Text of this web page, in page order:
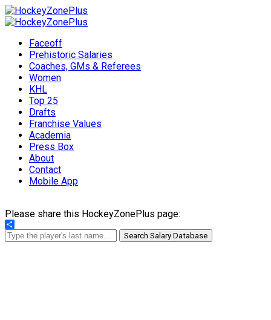
Faceoff
Prehistoric Salaries
Coaches, GMs & Referees
Women
KHL
Top 25
Drafts
Franchise Values
Academia
Press Box
About
Contact
Mobile App
Please share this HockeyZonePlus page:
Share
Search Salary Database